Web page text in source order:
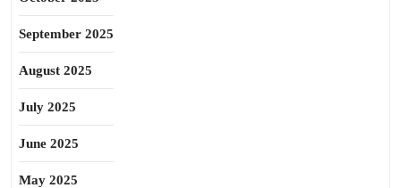
September 2025
August 2025
July 2025
June 2025
May 2025